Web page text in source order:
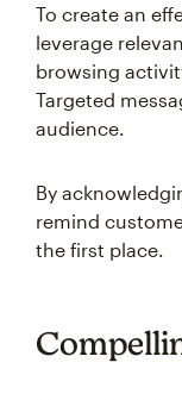
To create an
leverage
browsing
Targeted
audience.
By
remind
the first place.